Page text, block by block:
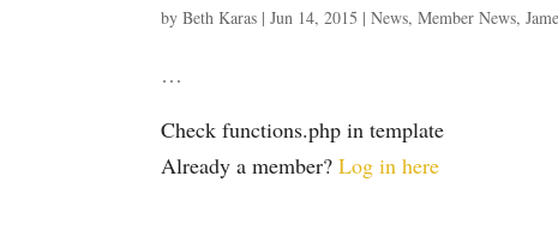
byBeth Karas |Jun 14, 2015 |News,Member News,
…
Check functions.php in template
Already a member?Log in here